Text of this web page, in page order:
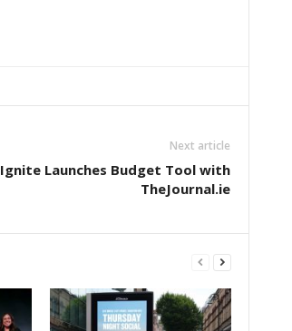
Next article
Ignite Launches Budget Tool with
TheJournal.ie